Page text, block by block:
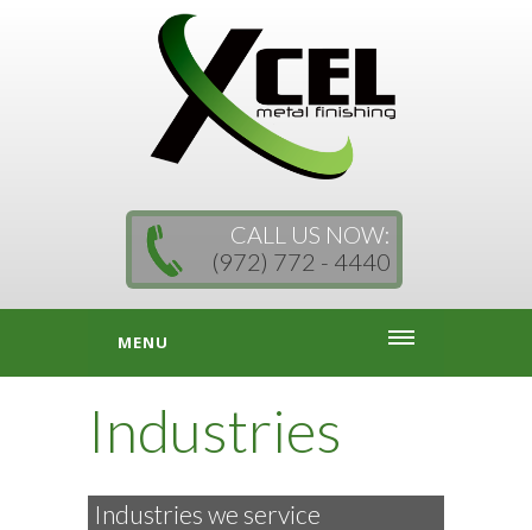
CALL US NOW:
(972) 772 - 4440
MENU
Industries
Industries we service